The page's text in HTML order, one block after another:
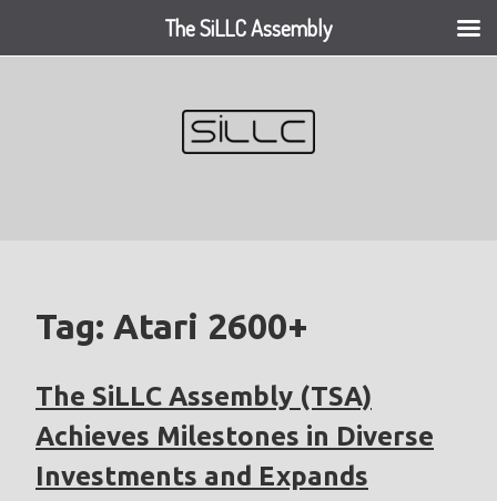
Tag: Atari 2600+
The SiLLC Assembly (TSA)
Achieves Milestones in Diverse
Investments and Expands
The SiLLC Assembly